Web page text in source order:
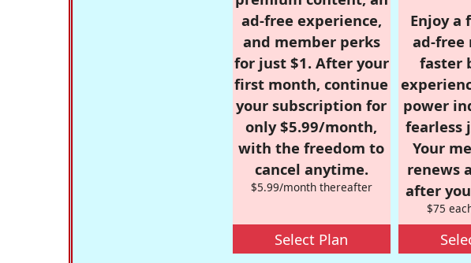
ad-free experience,
and member perks
for just $1. After your
first month, continue
your subscription for
only $5.99/month,
with the freedom to
cancel anytime.
$5.99/month thereafter
Select Plan
Enjoy a
ad-free
faster
power
fearless
Your
renews
after
$75